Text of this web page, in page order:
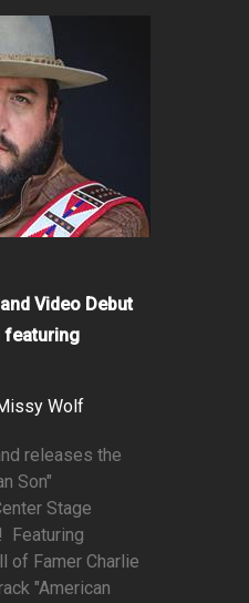
Video Debut
featuring
Wolf
releases the
Son"
Stage
Featuring
of Famer Charlie
"American